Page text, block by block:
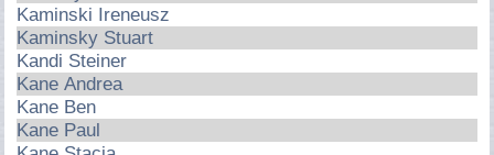
Kaminski Ireneusz
Kaminsky Stuart
Kandi Steiner
Kane Andrea
Kane Ben
Kane Paul